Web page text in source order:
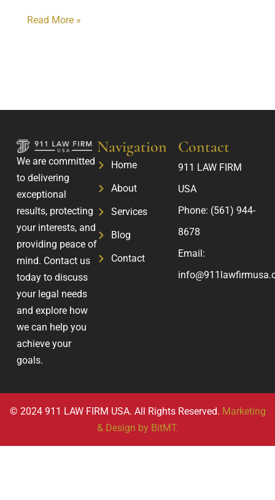
Read More »
We are committed
to delivering
exceptional
results, protecting
your interests, and
providing peace of
mind. Contact us
today to discuss
your legal needs
and explore how
we can help you
achieve your
goals.
Navigation
Home
About
Services
Blog
Contact
Contact
911 LAW FIRM
USA
Phone: (561) 944-
8678
Email:
© 2024 911 LAW FIRM USA. All Rights Reserved. Marketing
& Design by BitMT.